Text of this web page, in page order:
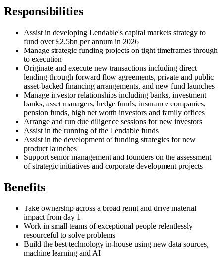
Responsibilities
Assist in developing Lendable's capital markets strategy to
fund over £2.5bn per annum in 2026
Manage strategic funding projects on tight timeframes through
to execution
Originate and execute new transactions including direct
lending through forward flow agreements, private and public
asset-backed financing arrangements, and new fund launches
Manage investor relationships including banks, investment
banks, asset managers, hedge funds, insurance companies,
pension funds, high net worth investors and family offices
Arrange and run due diligence sessions for new investors
Assist in the running of the Lendable funds
Assist in the development of funding strategies for new
product launches
Support senior management and founders on the assessment
of strategic initiatives and corporate development projects
Benefits
Take ownership across a broad remit and drive material
impact from day 1
Work in small teams of exceptional people relentlessly
resourceful to solve problems
Build the best technology in-house using new data sources,
machine learning and AI